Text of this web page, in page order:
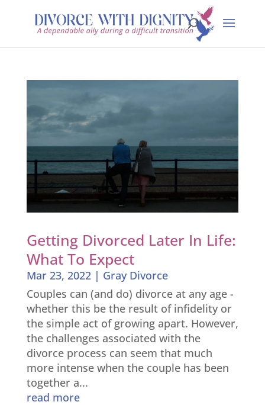
Getting Divorced Later In Life:
What To Expect
Mar 23, 2022| Gray Divorce
Couples can (and do) divorce at any age -
whether this be the result of infidelity or
the simple act of growing apart. However,
the challenges associated with the
divorce process can seem that much
more intense when the couple has been
together a...
read more